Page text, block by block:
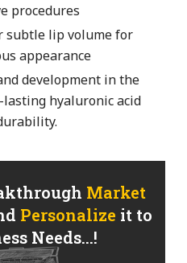
procedures
subtle lip volume for
appearance
development in the
hyaluronic acid
Market
Personalize it to
Needs...!